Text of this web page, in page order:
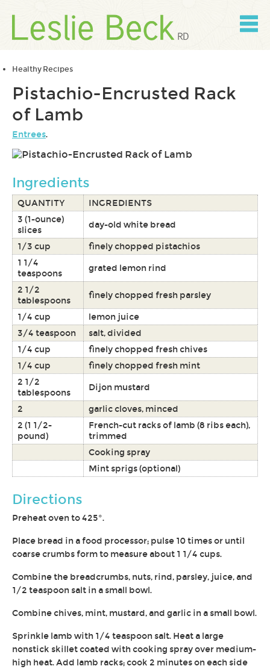
content
Skip
Healthy Recipes
Pistachio-Encrusted Rack
of Lamb
Entrees.
Ingredients
QUANTITY
INGREDIENTS
3 (1-ounce)
slices
day-old white bread
1/3 cup
finely chopped pistachios
1 1/4
teaspoons
grated lemon rind
2 1/2
tablespoons
finely chopped fresh parsley
1/4 cup
lemon juice
3/4 teaspoon
salt, divided
1/4 cup
finely chopped fresh chives
1/4 cup
finely chopped fresh mint
2 1/2
tablespoons
Dijon mustard
2
garlic cloves, minced
2 (1 1/2-
pound)
French-cut racks of lamb (8 ribs each),
trimmed
Cooking spray
Mint sprigs (optional)
Directions
Preheat oven to 425°.
Place bread in a food processor; pulse 10 times or until
coarse crumbs form to measure about 1 1/4 cups.
Combine the breadcrumbs, nuts, rind, parsley, juice, and
1/2 teaspoon salt in a small bowl.
Combine chives, mint, mustard, and garlic in a small bowl.
Sprinkle lamb with 1/4 teaspoon salt. Heat a large
nonstick skillet coated with cooking spray over medium-
high heat. Add lamb racks; cook 2 minutes on each side